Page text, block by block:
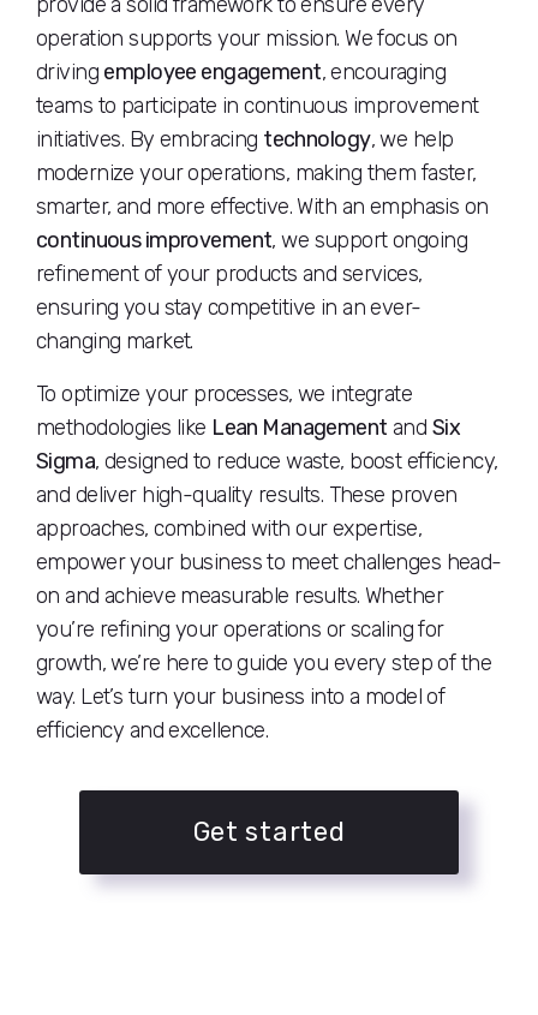
operation supports your mission. We focus on
driving employee engagement, encouraging
teams to participate in continuous improvement
initiatives. By embracing technology, we help
modernize your operations, making them faster,
smarter, and more effective. With an emphasis on
continuous improvement, we support ongoing
refinement of your products and services,
ensuring you stay competitive in an ever-
changing market.
To optimize your processes, we integrate
methodologies like Lean Management and Six
Sigma, designed to reduce waste, boost efficiency,
and deliver high-quality results. These proven
approaches, combined with our expertise,
empower your business to meet challenges head-
on and achieve measurable results. Whether
you’re refining your operations or scaling for
growth, we’re here to guide you every step of the
way. Let’s turn your business into a model of
efficiency and excellence.
Get started